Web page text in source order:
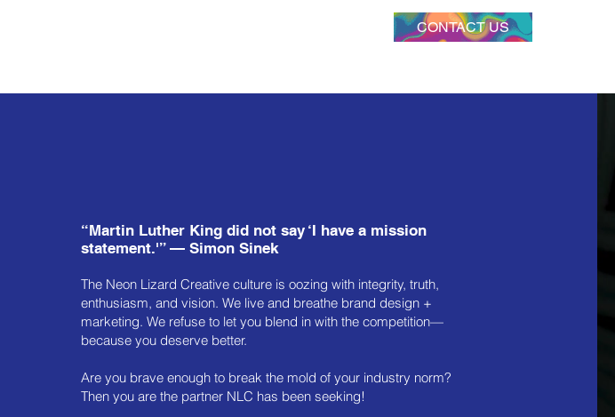
CONTACT US
“Martin Luther King did not say ‘I have a mission
statement.'” — Simon Sinek
The Neon Lizard Creative culture is oozing with integrity, truth,
enthusiasm, and vision. We live and breathe brand design +
marketing. We refuse to let you blend in with the competition—
because you deserve better.
Are you brave enough to break the mold of your industry norm?
Then you are the partner NLC has been seeking!